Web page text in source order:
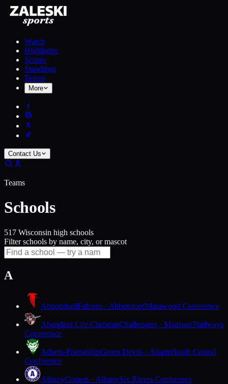
Watch
Highlights
Scores
Standings
Teams
More
Contact Us
Teams
Schools
517 Wisconsin high schools
Filter schools by name, city, or mascot
A
AbbotsfordFalcons · AbbotsfordMarawood Conference
Abundant Life ChristianChallengers · MadisonTrailways
Conference
Adams-FriendshipGreen Devils · AdamsSouth Central
Conference
AlbanyComets · AlbanySix Rivers Conference